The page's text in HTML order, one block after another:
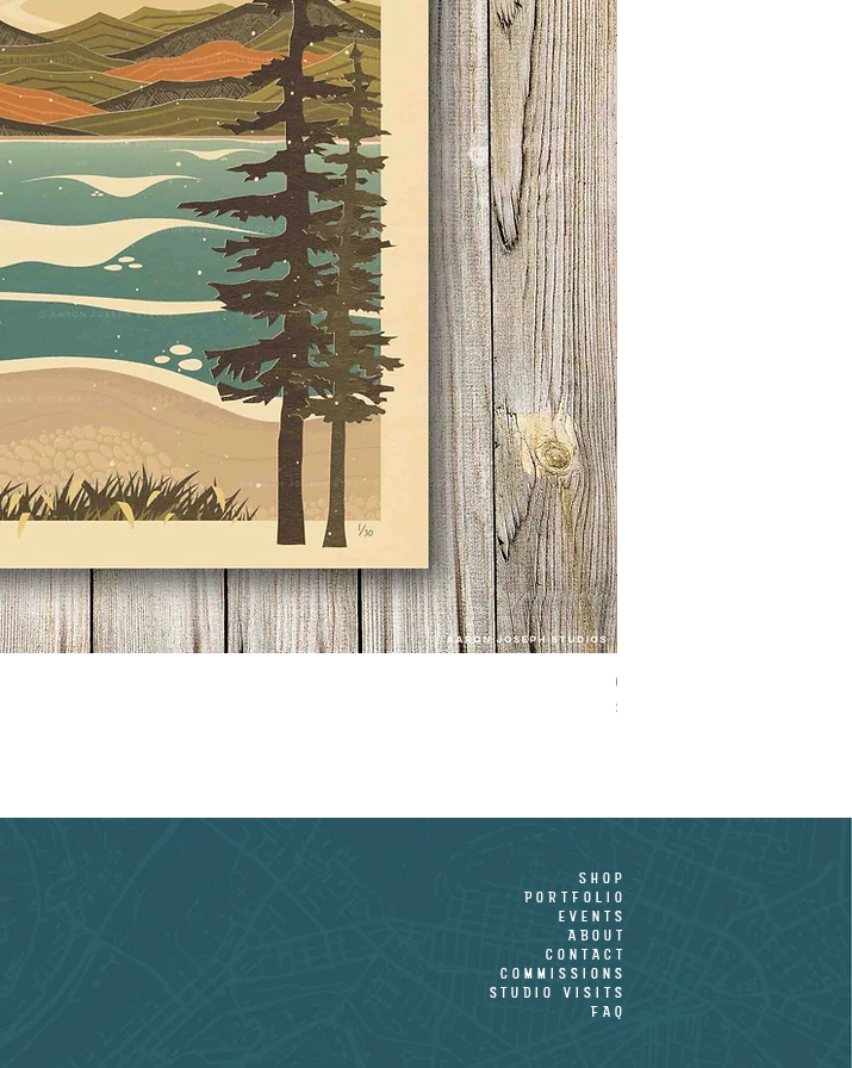
CROOKED PALM - LIMITED EDITION
Price
$15.00
shop
PORTFOLIO
EVENTS
ABOUT
CONTACT
COMMISSIONS
STUDIO VISITS
FAQ